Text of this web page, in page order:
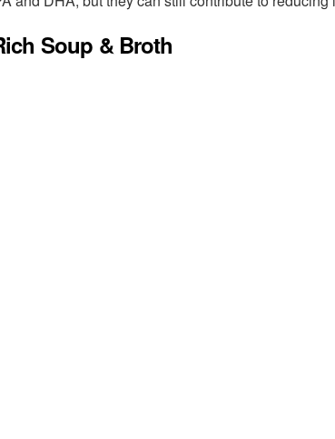
Soup & Broth